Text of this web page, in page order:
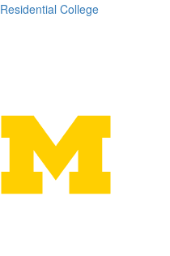
Residential College